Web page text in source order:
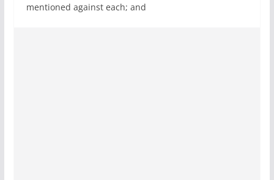
mentioned against each; and